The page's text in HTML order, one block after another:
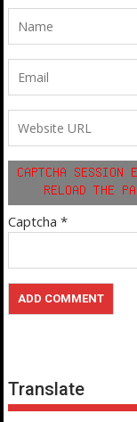
Captcha *
Translate